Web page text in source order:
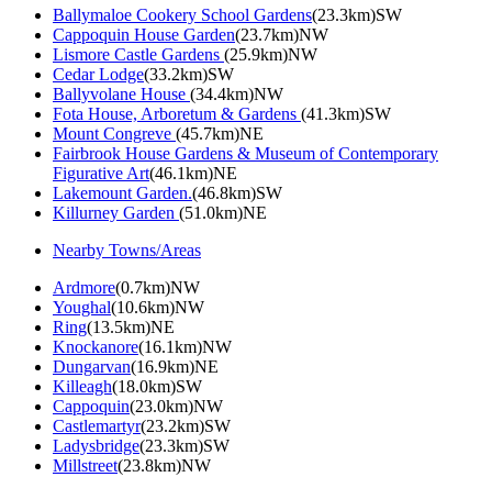
Ballymaloe Cookery School Gardens(23.3km)SW
Cappoquin House Garden(23.7km)NW
Lismore Castle Gardens (25.9km)NW
Cedar Lodge(33.2km)SW
Ballyvolane House (34.4km)NW
Fota House, Arboretum & Gardens (41.3km)SW
Mount Congreve (45.7km)NE
Fairbrook House Gardens & Museum of Contemporary
Figurative Art(46.1km)NE
Lakemount Garden.(46.8km)SW
Killurney Garden (51.0km)NE
Nearby Towns/Areas
Ardmore(0.7km)NW
Youghal(10.6km)NW
Ring(13.5km)NE
Knockanore(16.1km)NW
Dungarvan(16.9km)NE
Killeagh(18.0km)SW
Cappoquin(23.0km)NW
Castlemartyr(23.2km)SW
Ladysbridge(23.3km)SW
Millstreet(23.8km)NW